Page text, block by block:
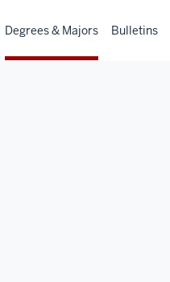
Degrees & Majors Bulletins